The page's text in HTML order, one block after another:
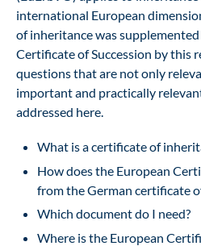
international European
of inheritance was
Certificate of Succession by this
questions that are not only
important and practically
addressed here.
What is a certificate of
How does the European
from the German certificate
Which document do I need?
Where is the European